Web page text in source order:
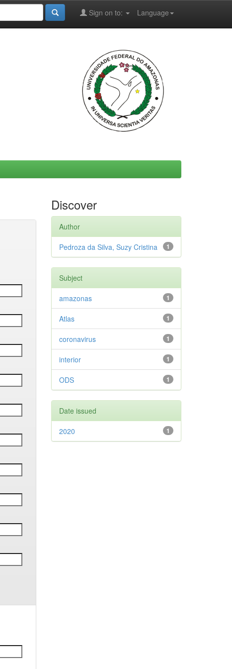
Language
Sign on to:
Discover
Author
1
Pedroza da Silva, Suzy Cristina
Subject
1
amazonas
1
Atlas
1
coronavirus
1
interior
1
ODS
Date issued
1
2020